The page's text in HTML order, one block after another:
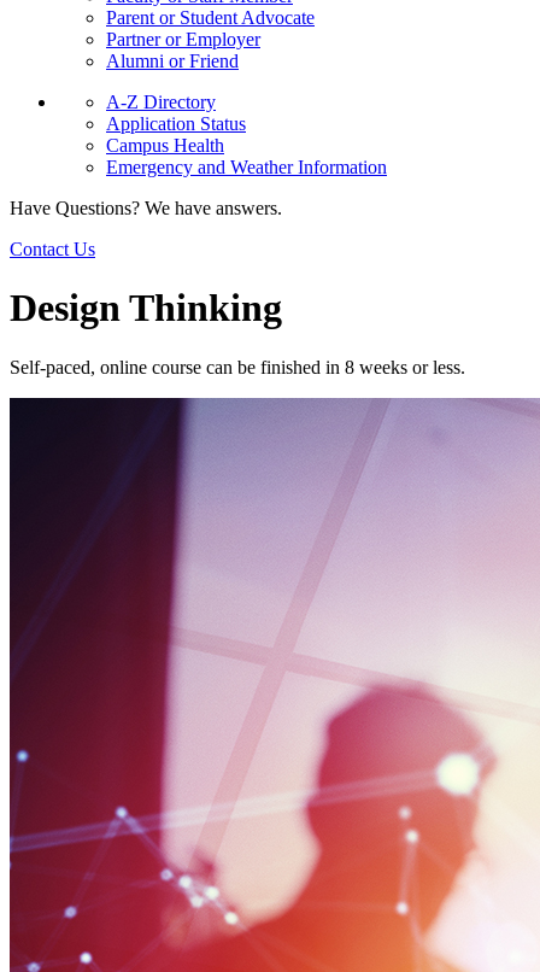
Parent or Student Advocate
Partner or Employer
Alumni or Friend
A-Z Directory
Application Status
Campus Health
Emergency and Weather Information
Have Questions? We have answers.
Contact Us
Design Thinking
Self-paced, online course can be finished in 8 weeks or less.